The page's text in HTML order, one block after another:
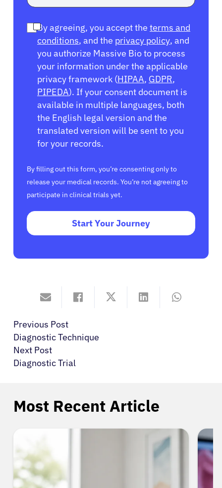
By agreeing, you accept the terms and
conditions, and the privacy policy, and
you authorize Massive Bio to process
your information under the applicable
privacy framework (HIPAA, GDPR,
PIPEDA). If your consent document is
available in multiple languages, both
the English legal version and the
translated version will be sent to you
for your records.
By filling out this form, you’re consenting only to
release your medical records. You’re not agreeing to
participate in clinical trials yet.
Start Your Journey
Previous Post
Diagnostic Technique
Next Post
Diagnostic Trial
Most Recent Article